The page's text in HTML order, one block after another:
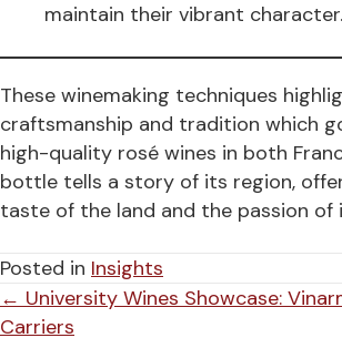
maintain their vibrant character.
These winemaking techniques
craftsmanship and tradition which
high-quality rosé wines in both
bottle tells a story of its region,
taste of the land and the passion of
Posted in Insights
Posts
← University Wines Showcase:
Carriers